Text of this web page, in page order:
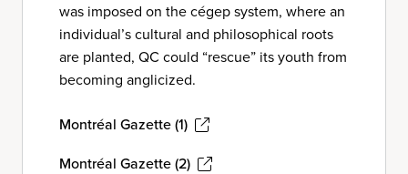
was imposed on the cégep system, where an
individual’s cultural and philosophical roots
are planted, QC could “rescue” its youth from
becoming anglicized.
Montréal Gazette (1)
Montréal Gazette (2)